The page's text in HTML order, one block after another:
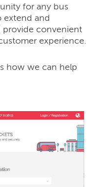
for any bus
extend and
provide convenient
experience.
how we can help